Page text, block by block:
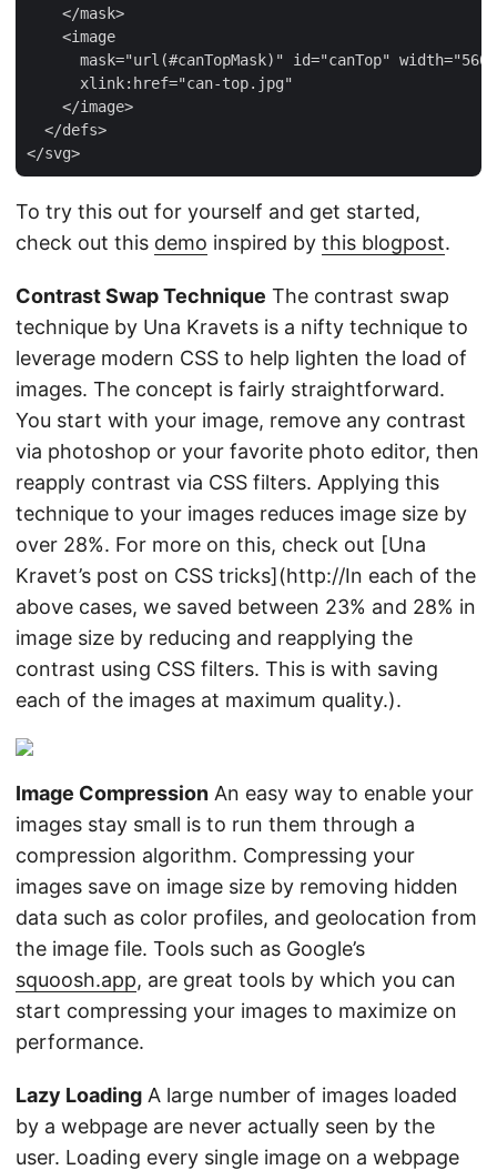
    </mask>
    <image
mask="url(#canTopMask)" id="canTop"
      xlink:href="can-top.jpg"
    </image>
  </defs>
To try this out for yourself and get started,
check out this demo inspired by this blogpost.
Contrast Swap Technique The contrast swap
technique by Una Kravets is a nifty technique to
leverage modern CSS to help lighten the load of
images. The concept is fairly straightforward.
You start with your image, remove any contrast
via photoshop or your favorite photo editor, then
reapply contrast via CSS filters. Applying this
technique to your images reduces image size by
over 28%. For more on this, check out [Una
Kravet’s post on CSS tricks](http://In each of the
above cases, we saved between 23% and 28% in
image size by reducing and reapplying the
contrast using CSS filters. This is with saving
each of the images at maximum quality.).
Image Compression An easy way to enable your
images stay small is to run them through a
compression algorithm. Compressing your
images save on image size by removing hidden
data such as color profiles, and geolocation from
the image file. Tools such as Google’s
squoosh.app, are great tools by which you can
start compressing your images to maximize on
performance.
Lazy Loading A large number of images loaded
by a webpage are never actually seen by the
user. Loading every single image on a webpage